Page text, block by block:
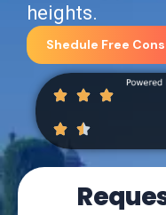
heights.
Shedule Free